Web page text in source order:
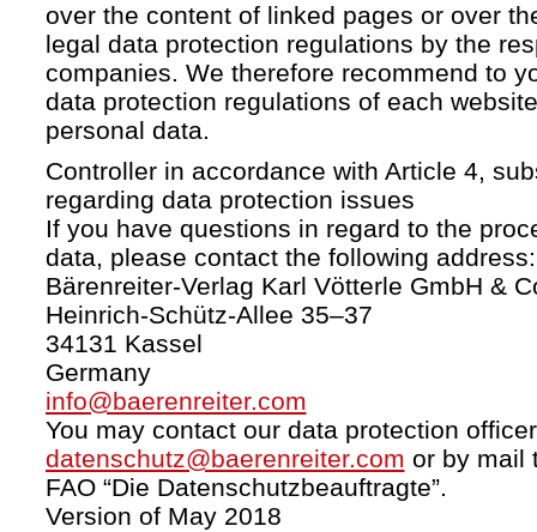
over the content of linked pages or over
legal data protection regulations by the
companies. We therefore recommend to
data protection regulations of each
personal data.
Controller in accordance with Article 4,
regarding data protection issues
If you have questions in regard to the
data, please contact the following address:
Bärenreiter-Verlag Karl Vötterle GmbH &
Heinrich-Schütz-Allee 35–37
34131 Kassel
Germany
info@baerenreiter.com
You may contact our data protection
datenschutz@baerenreiter.com or by mail
FAO “Die Datenschutzbeauftragte”.
Version of May 2018